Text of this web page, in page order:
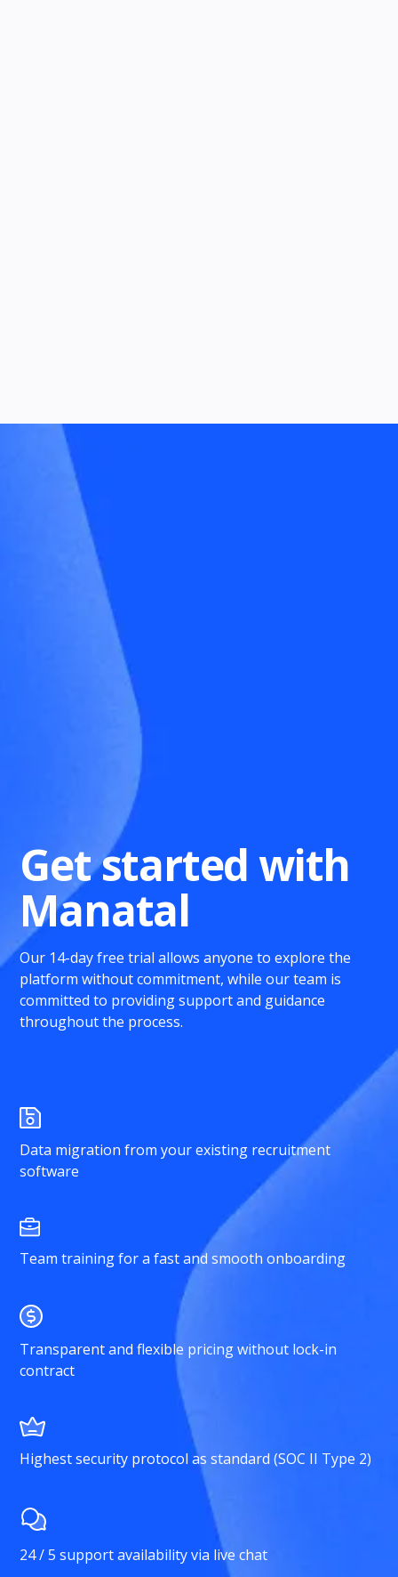
Get started with
Manatal
Our 14-day free trial allows anyone to explore the
platform without commitment, while our team is
committed to providing support and guidance
throughout the process.
Data migration from your existing recruitment
software
Team training for a fast and smooth onboarding
Transparent and flexible pricing without lock-in
contract
Highest security protocol as standard (SOC II Type 2)
24 / 5 support availability via live chat